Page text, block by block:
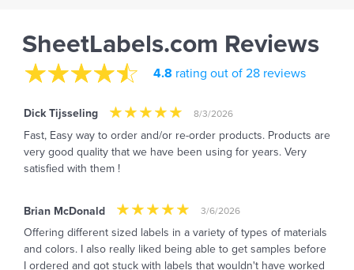
SheetLabels.com Reviews
4.8 rating out of 28 reviews
Dick Tijsseling 8/3/2026
Fast, Easy way to order and/or re-order products. Products are
very good quality that we have been using for years. Very
satisfied with them !
Brian McDonald 3/6/2026
Offering different sized labels in a variety of types of materials
and colors. I also really liked being able to get samples before
I ordered and got stuck with labels that wouldn't have worked